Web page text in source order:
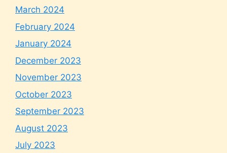
March 2024
February 2024
January 2024
December 2023
November 2023
October 2023
September 2023
August 2023
July 2023